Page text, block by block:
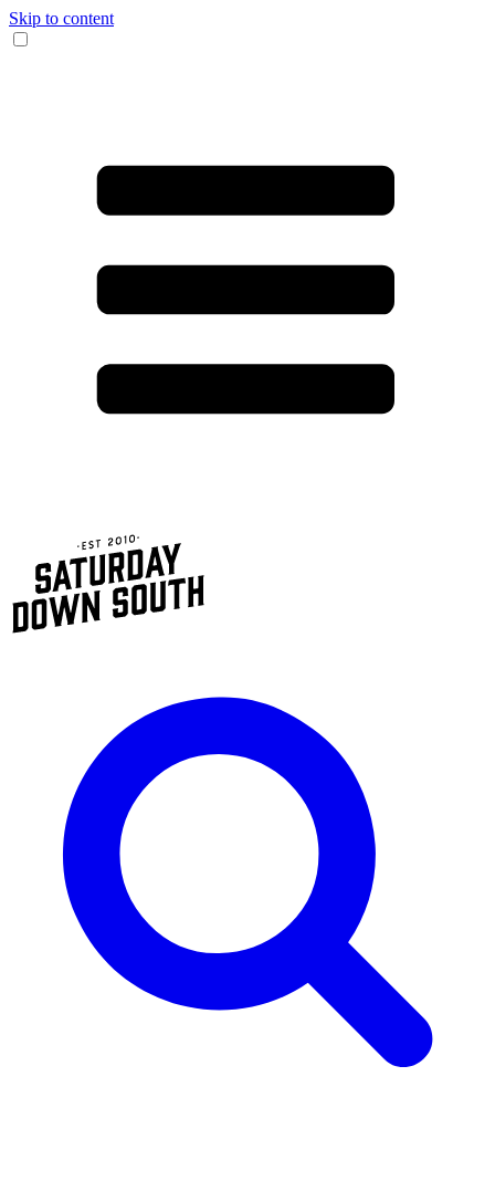
Skip to content